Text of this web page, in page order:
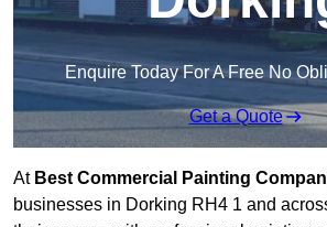
Enquire Today For A Free No
Get a Quote
At Best Commercial Painting
businesses in Dorking RH4 1 and